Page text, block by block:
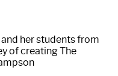
her students from
of creating The